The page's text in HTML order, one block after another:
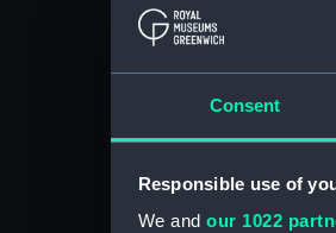
Consent
Responsible use of
We and our 1022